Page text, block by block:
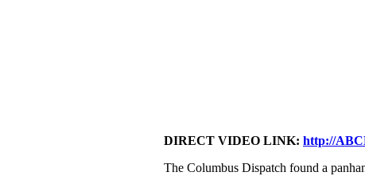
DIRECT VIDEO LINK: http://
The Columbus Dispatch found a